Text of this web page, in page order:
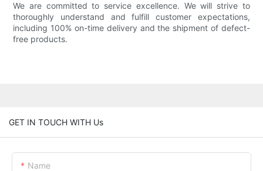
We are committed to service excellence. We will strive to
thoroughly understand and fulfill customer expectations,
including 100% on-time delivery and the shipment of defect-
free products.
GET IN TOUCH WITH Us
Name